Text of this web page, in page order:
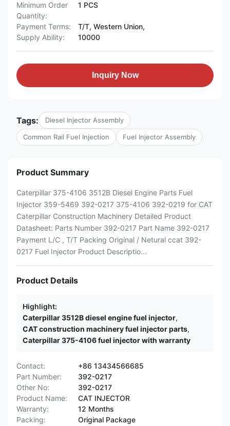
Minimum Order
Quantity:
1 PCS
Payment Terms:
T/T, Western Union,
Supply Ability:
10000
Inquiry Now
Tags: Diesel Injector Assembly
Common Rail Fuel Injection Fuel Injector Assembly
Product Summary
Caterpillar 375-4106 3512B Diesel Engine Parts Fuel
Injector 359-5469 392-0217 375-4106 392-0219 for CAT
Caterpillar Construction Machinery Detailed Product
Datasheet: Parts Number 392-0217 Part Name 392-0217
Payment L/C , T/T Packing Original / Netural ccat 392-
0217 Fuel Injector Product Descriptio...
Product Details
Highlight:
Caterpillar 3512B diesel engine fuel injector,
CAT construction machinery fuel injector parts,
Caterpillar 375-4106 fuel injector with warranty
Contact:
+86 13434566685
Part Number:
392-0217
Other No:
392-0217
Product Name:
CAT INJECTOR
Warranty:
12 Months
Packing:
Original Package